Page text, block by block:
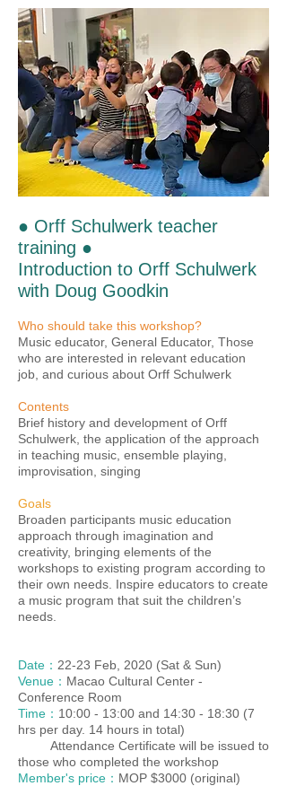
● Orff Schulwerk teacher
training ●
Introduction to Orff Schulwerk
with Doug Goodkin
Who should take this workshop?
Music educator, General Educator, Those
who are interested in relevant education
job, and curious about Orff Schulwerk
Contents
Brief history and development of Orff
Schulwerk, the application of the approach
in teaching music, ensemble playing,
improvisation, singing
Goals
Broaden participants music education
approach through imagination and
creativity, bringing elements of the
workshops to existing program according to
their own needs. Inspire educators to create
a music program that suit the children’s
needs.
Date： 22-23 Feb, 2020 (Sat & Sun)
Venue： Macao Cultural Center -
Conference Room
Time： 10:00 - 13:00 and 14:30 - 18:30 (7
hrs per day. 14 hours in total)
Attendance Certificate will be issued to
those who completed the workshop
Member's price： MOP $3000 (original)